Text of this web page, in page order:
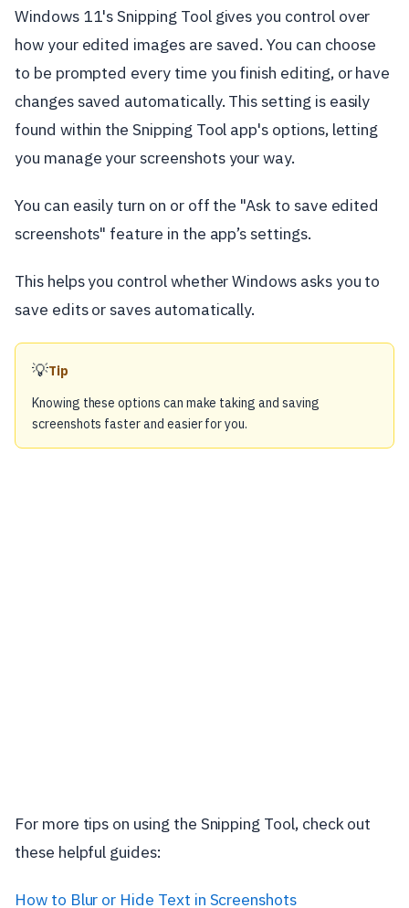
Windows 11's Snipping Tool gives you control over
how your edited images are saved. You can choose
to be prompted every time you finish editing, or have
changes saved automatically. This setting is easily
found within the Snipping Tool app's options, letting
you manage your screenshots your way.
You can easily turn on or off the "Ask to save edited
screenshots" feature in the app’s settings.
This helps you control whether Windows asks you to
save edits or saves automatically.
💡Tip
Knowing these options can make taking and saving
screenshots faster and easier for you.
For more tips on using the Snipping Tool, check out
these helpful guides:
How to Blur or Hide Text in Screenshots